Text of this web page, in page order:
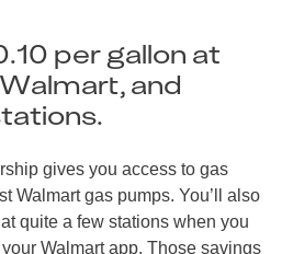
per gallon at
and
gives you access to gas
Walmart gas pumps. You’ll also
quite a few stations when you
Walmart app. Those savings